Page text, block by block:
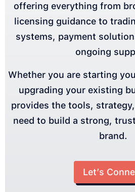
offering everything from
licensing guidance to
systems, payment
ongoing
Whether you are starting
upgrading your existing
provides the tools,
need to build a strong,
brand.
Let’s